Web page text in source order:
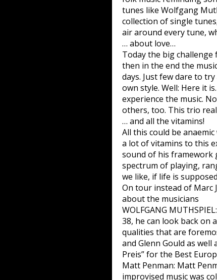
tunes like Wolfgang
collection of single
air around every tune,
… about love…
Today the big challenge
then in the end the
days. Just few dare to
own style. Well: Here it
experience the music.
others, too. This trio
… and all the vitamins!
All this could be
a lot of vitamins to this
sound of his framework
spectrum of playing,
we like, if life is
On tour instead of Marc
about the musicians
WOLFGANG
38, he can look back on
qualities that are
and Glenn Gould as well
Preis” for the Best
Matt Penman: Matt
improvised music was